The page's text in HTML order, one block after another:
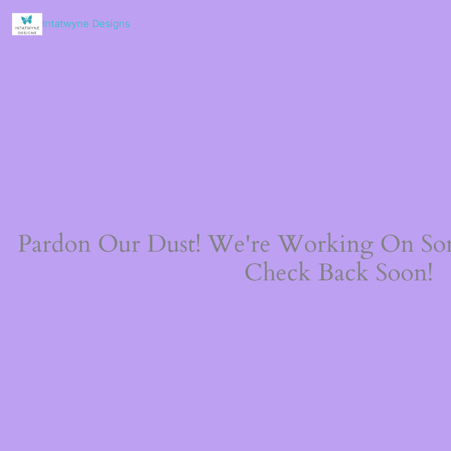
Intatwyne Designs
Pardon Our Dust! We're Working On
Check Back Soon!